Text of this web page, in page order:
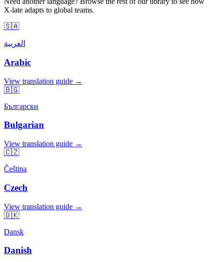
X-late adapts to global teams.
🇸🇦
العربية
Arabic
View translation guide →
🇧🇬
Български
Bulgarian
View translation guide →
🇨🇿
Čeština
Czech
View translation guide →
🇩🇰
Dansk
Danish